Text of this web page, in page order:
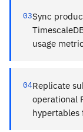
03Sync
usage
04Replicate
operational
hypertables